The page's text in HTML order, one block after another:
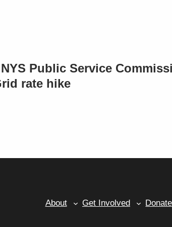
Public Service
rate hike
About Get Involved Donate